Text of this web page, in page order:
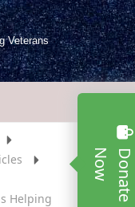
Veterans
D
o
n
a
t
e
N
o
w
Helping